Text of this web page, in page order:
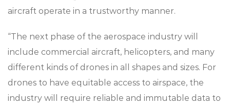
aircraft operate in a trustworthy manner.
“The next phase of the aerospace industry will
include commercial aircraft, helicopters, and many
different kinds of drones in all shapes and sizes. For
drones to have equitable access to airspace, the
industry will require reliable and immutable data to